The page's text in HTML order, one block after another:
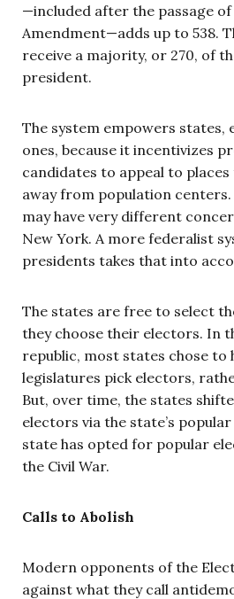
—included after the passage
Amendment—adds up to 538.
receive a majority, or 270, of
president.
The system empowers states,
ones, because it incentivizes
candidates to appeal to
away from population
may have very different
New York. A more federalist
presidents takes that into
The states are free to select
they choose their electors. In
republic, most states chose to
legislatures pick electors,
But, over time, the states
electors via the state’s
state has opted for popular
the Civil War.
Calls to Abolish
Modern opponents of the
against what they call